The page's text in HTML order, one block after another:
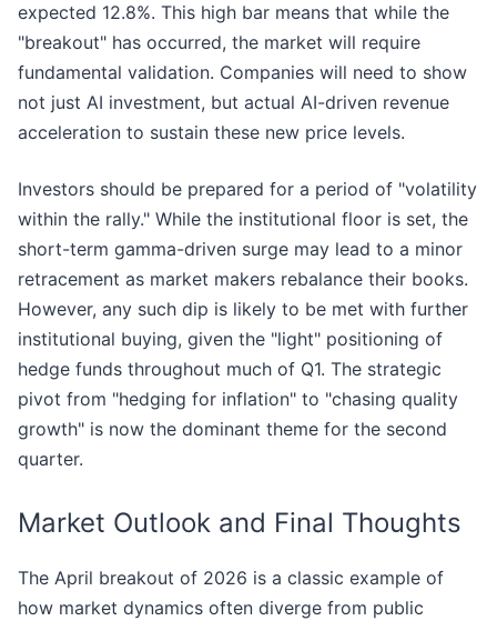
expected 12.8%. This high bar means that while the
"breakout" has occurred, the market will require
fundamental validation. Companies will need to show
not just AI investment, but actual AI-driven revenue
acceleration to sustain these new price levels.
Investors should be prepared for a period of "volatility
within the rally." While the institutional floor is set, the
short-term gamma-driven surge may lead to a minor
retracement as market makers rebalance their books.
However, any such dip is likely to be met with further
institutional buying, given the "light" positioning of
hedge funds throughout much of Q1. The strategic
pivot from "hedging for inflation" to "chasing quality
growth" is now the dominant theme for the second
quarter.
Market Outlook and Final Thoughts
The April breakout of 2026 is a classic example of
how market dynamics often diverge from public